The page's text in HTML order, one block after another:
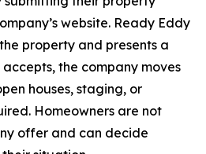
website. Ready Eddy
property and presents a
the company moves
houses, staging, or
Homeowners are not
offer and can decide